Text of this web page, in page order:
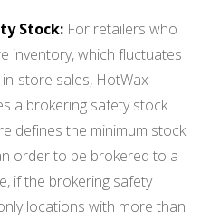
Stock: For retailers who
inventory, which fluctuates
store sales, HotWax
a brokering safety stock
defines the minimum stock
order to be brokered to a
if the brokering safety
locations with more than